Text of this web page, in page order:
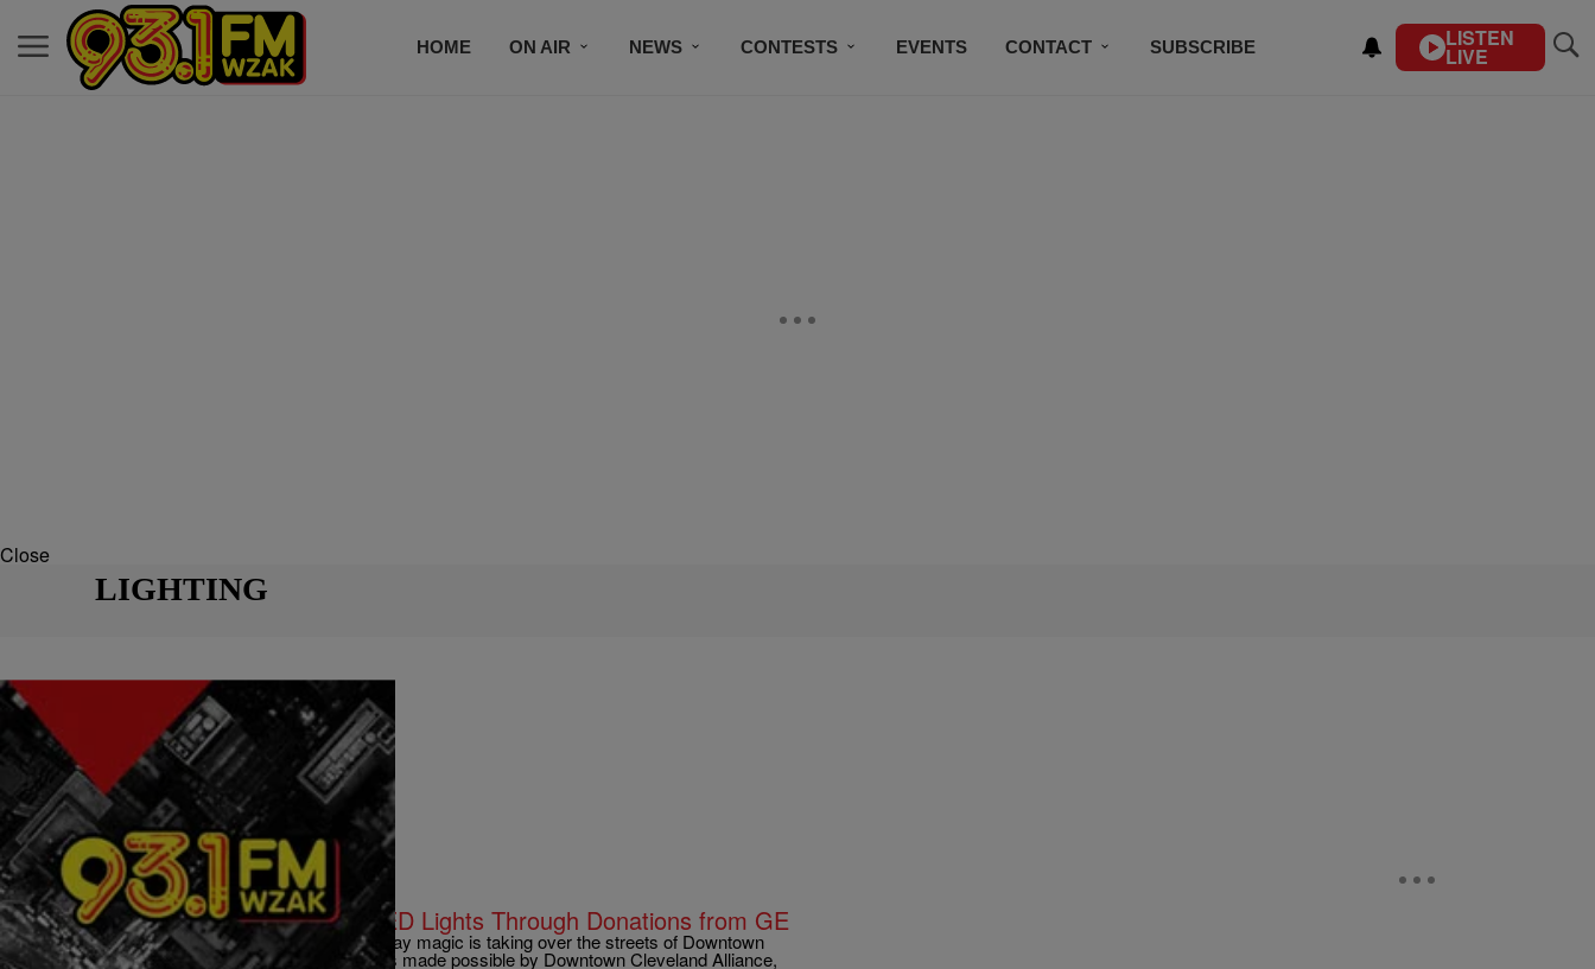
HOME ON AIR NEWS CONTESTS EVENTS CONTACT SUBSCRIBE LISTEN
LIVE
Close
LIGHTING
CLE|D.L. Hughley
Downtown Cleveland to Receive LED Lights Through Donations from GE
CLEVELAND, OH (WOIO) – Winterfest’s holiday magic is taking over the streets of Downtown
Cleveland on November 30, 2013. The lighting is made possible by Downtown Cleveland Alliance,